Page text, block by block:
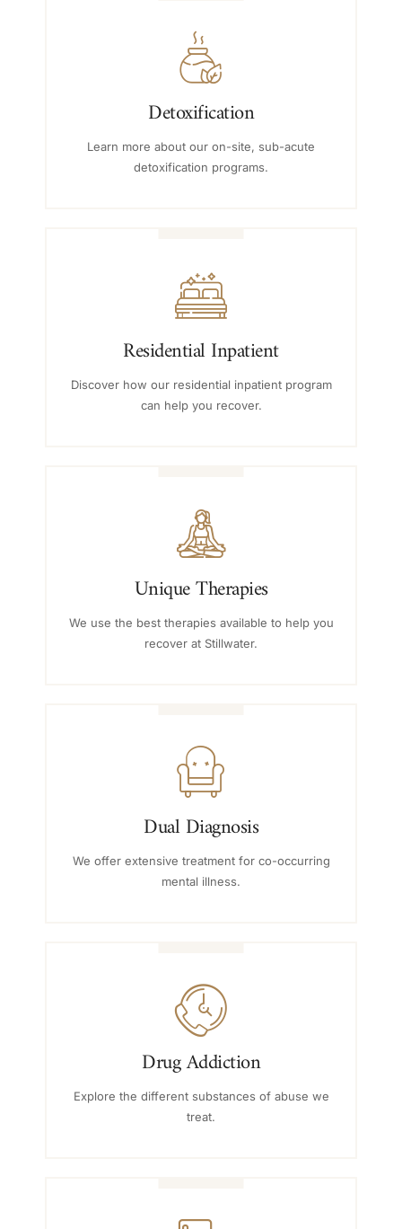
Detoxification
Learn more about our on-site, sub-acute
detoxification programs.
Residential Inpatient
Discover how our residential inpatient program
can help you recover.
Unique Therapies
We use the best therapies available to help you
recover at Stillwater.
Dual Diagnosis
We offer extensive treatment for co-occurring
mental illness.
Drug Addiction
Explore the different substances of abuse we
treat.